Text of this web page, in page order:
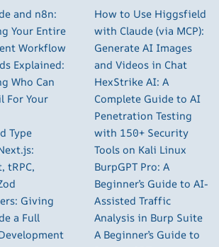
and n8n:
Your Entire
Workflow
Explained:
Who Can
For Your
Type
tRPC,
Giving
a Full
How to Use Higgsfield
with Claude (via MCP):
Generate AI Images
and Videos in Chat
HexStrike AI: A
Complete Guide to AI
Penetration Testing
with 150+ Security
Tools on Kali Linux
BurpGPT Pro: A
Beginner’s Guide to AI-
Assisted Traffic
Analysis in Burp Suite
A Beginner’s Guide to